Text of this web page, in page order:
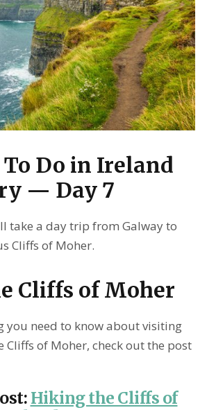
Do in Ireland
— Day 7
take a day trip from Galway to
Cliffs of Moher.
Cliffs of Moher
you need to know about visiting
Cliffs of Moher, check out the post
: Hiking the Cliffs of